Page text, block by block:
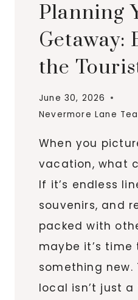
Planning
Getaway:
the
June 30, 2026
Nevermore Lane
When you
vacation, what
If it’s endless
souvenirs, and
packed with
maybe it’s time
something new.
local isn’t just